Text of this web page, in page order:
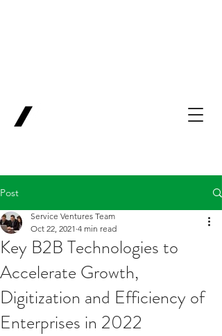
Post
Key B2B Technologies to
Accelerate Growth,
Digitization and Efficiency of
Enterprises in 2022
Service Ventures Team
Oct 22, 2021 4 min read